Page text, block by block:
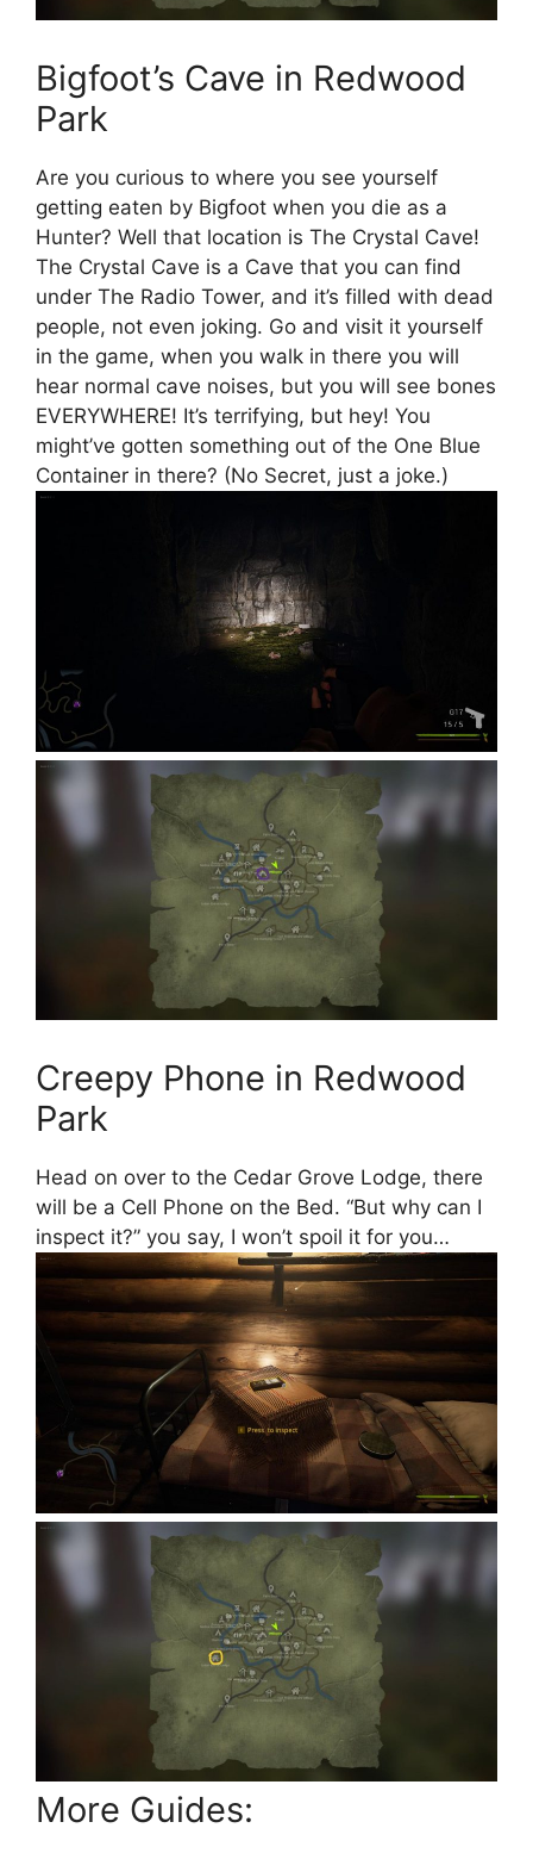
Bigfoot’s Cave in Redwood
Park
Are you curious to where you see yourself
getting eaten by Bigfoot when you die as a
Hunter? Well that location is The Crystal Cave!
The Crystal Cave is a Cave that you can find
under The Radio Tower, and it’s filled with dead
people, not even joking. Go and visit it yourself
in the game, when you walk in there you will
hear normal cave noises, but you will see bones
EVERYWHERE! It’s terrifying, but hey! You
might’ve gotten something out of the One Blue
Container in there? (No Secret, just a joke.)
Creepy Phone in Redwood
Park
Head on over to the Cedar Grove Lodge, there
will be a Cell Phone on the Bed. “But why can I
inspect it?” you say, I won’t spoil it for you…
More Guides: